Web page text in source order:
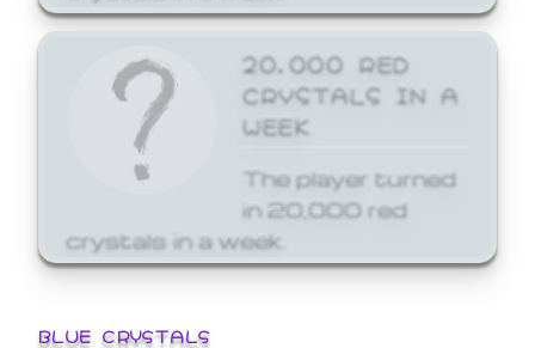
20,000 RED
CRYSTALS IN A
WEEK
The player turned
in 20,000 red
crystals in a week.
BLUE CRYSTALS